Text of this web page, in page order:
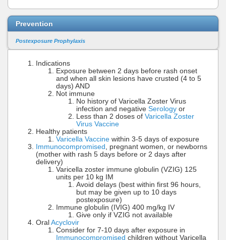
Prevention
Postexposure Prophylaxis
Indications
Exposure between 2 days before rash onset
and when all skin lesions have crusted (4 to 5
days) AND
Not immune
No history of Varicella Zoster Virus
infection and negative Serology or
Less than 2 doses of Varicella Zoster
Virus Vaccine
Healthy patients
Varicella Vaccine within 3-5 days of exposure
Immunocompromised , pregnant women, or newborns
(mother with rash 5 days before or 2 days after
delivery)
Varicella zoster immune globulin (VZIG) 125
units per 10 kg IM
Avoid delays (best within first 96 hours,
but may be given up to 10 days
postexposure)
Immune globulin (IVIG) 400 mg/kg IV
Give only if VZIG not available
Oral Acyclovir
Consider for 7-10 days after exposure in
Immunocompromised children without Varicella